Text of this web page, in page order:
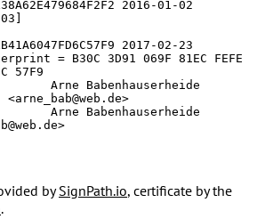
57F9
bySignPath.io, certificate by the
.